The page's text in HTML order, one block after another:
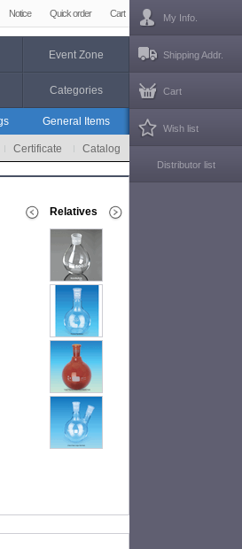
Notice Quick order Cart
Event Zone
Categories
General Items
Certificate Catalog
Relatives
My Info.
Shipping Addr.
Cart
Wish list
Distributor list